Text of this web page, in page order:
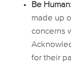
Be
made up
concerns
for their